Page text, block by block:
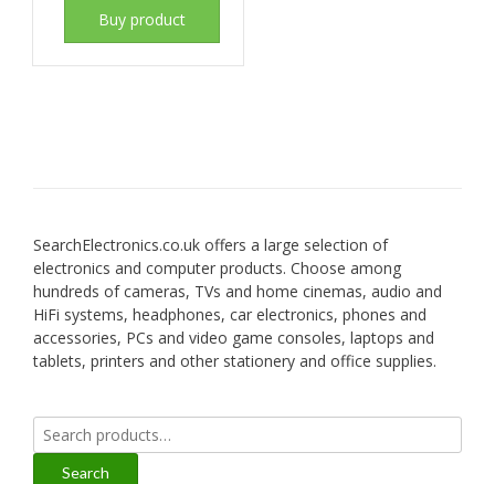
Buy product
SearchElectronics.co.uk offers a large selection of
electronics and computer products. Choose among
hundreds of cameras, TVs and home cinemas, audio and
HiFi systems, headphones, car electronics, phones and
accessories, PCs and video game consoles, laptops and
tablets, printers and other stationery and office supplies.
Search
for:
Search